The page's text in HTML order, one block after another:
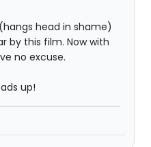
head in shame)
by this film. Now with
no excuse.
up!